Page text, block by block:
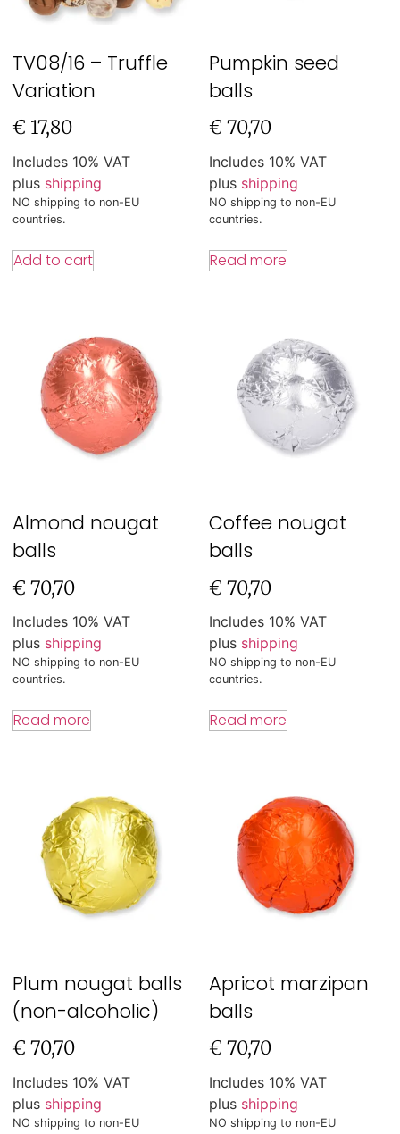
TV08/16 – Truffle
Variation
€ 17,80
Includes 10% VAT
plus shipping
NO shipping to non-EU
countries.
Add to cart
Pumpkin seed
balls
€ 70,70
Includes 10% VAT
plus shipping
NO shipping to non-EU
countries.
Read more
Almond nougat
balls
€ 70,70
Includes 10% VAT
plus shipping
NO shipping to non-EU
countries.
Read more
Coffee nougat
balls
€ 70,70
Includes 10% VAT
plus shipping
NO shipping to non-EU
countries.
Read more
Plum nougat balls
(non-alcoholic)
€ 70,70
Includes 10% VAT
plus shipping
NO shipping to non-EU
Apricot marzipan
balls
€ 70,70
Includes 10% VAT
plus shipping
NO shipping to non-EU